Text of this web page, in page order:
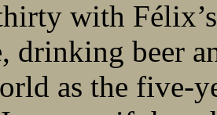
with
drinking beer
as the five-